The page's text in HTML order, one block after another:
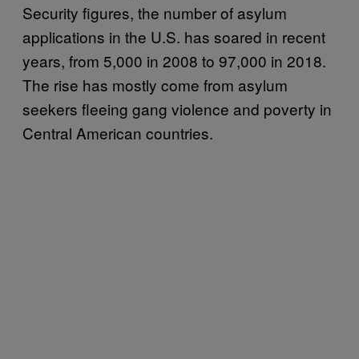
Security figures, the number of asylum
applications in the U.S. has soared in recent
years, from 5,000 in 2008 to 97,000 in 2018.
The rise has mostly come from asylum
seekers fleeing gang violence and poverty in
Central American countries.